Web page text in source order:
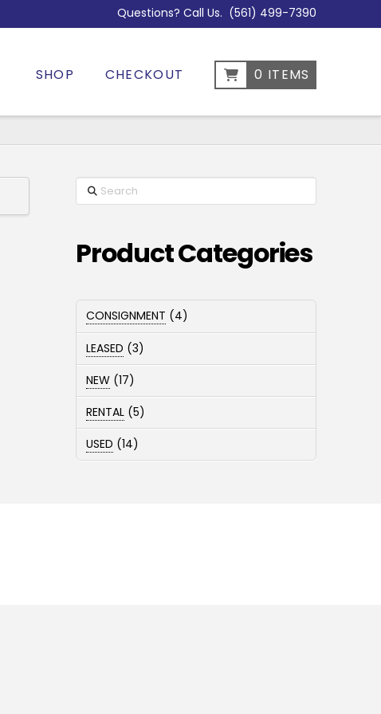
Questions? Call Us. (561) 499-7390
SHOP CHECKOUT 0 ITEMS
Search
Product Categories
CONSIGNMENT 44
products
LEASED
33
products
NEW 1717
products
RENTAL 55
products
USED
1414
products